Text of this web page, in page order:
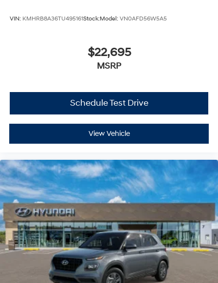
VIN: KMHRB8A36TU495161Stock:Model: VN0AFD56W5A5
$22,695
MSRP
Schedule Test Drive
View Vehicle